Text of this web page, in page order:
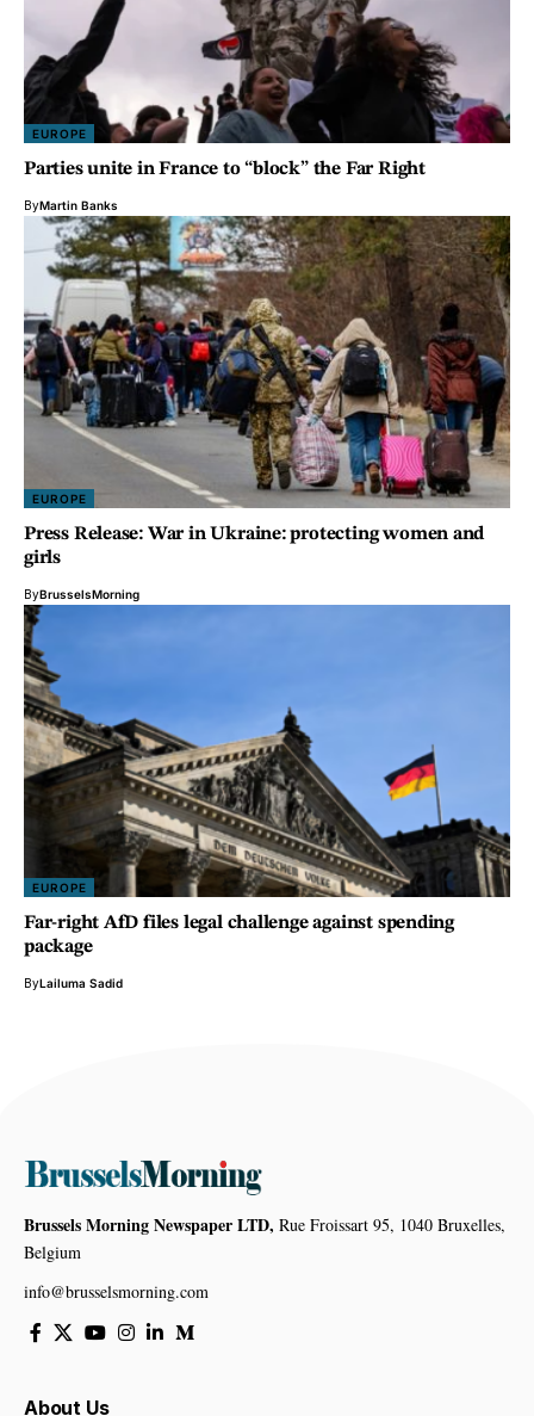
EUROPE
Parties unite in France to “block” the Far Right
ByMartin Banks
EUROPE
Press Release: War in Ukraine: protecting women and
girls
ByBrusselsMorning
EUROPE
Far-right AfD files legal challenge against spending
package
ByLailuma Sadid
Brussels Morning Newspaper LTD, Rue Froissart 95, 1040 Bruxelles,
Belgium
info@brusselsmorning.com
About Us